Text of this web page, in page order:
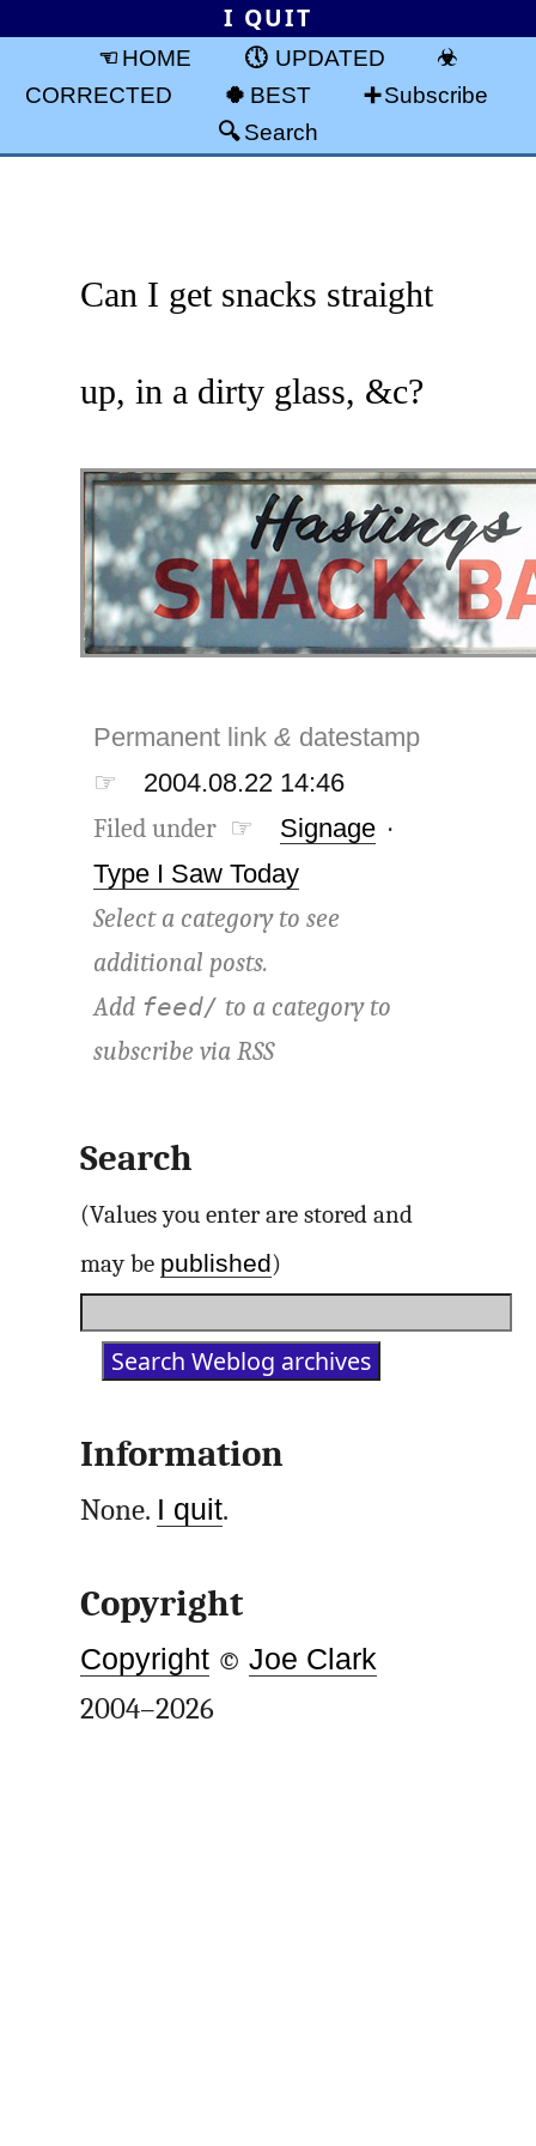
I QUIT
HOME
UPDATED
CORRECTED
BEST
Subscribe
Search
Can I get snacks straight
up, in a dirty glass, &c?
Permanent link& datestamp
☞
2004.08.22 14:46
Filed under ☞ Signage ·
Type I Saw Today
Select a category to see
additional posts.
Add feed/ to a category to
subscribe viaRSS
Search
(Values you enter are stored and
may be published)
Information
None. I quit.
Copyright
Copyright ©Joe Clark
2004–2026